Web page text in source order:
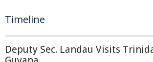
Timeline
Deputy Sec. Landau Visits